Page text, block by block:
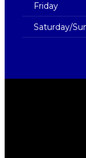
Friday
Saturday/